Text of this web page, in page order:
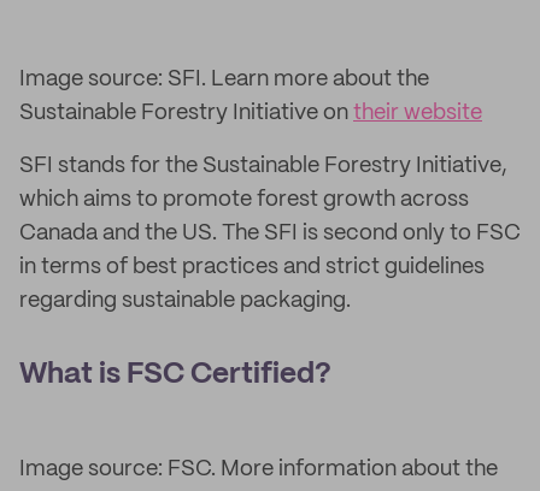
Image source: SFI. Learn more about the
Sustainable Forestry Initiative on their website
SFI stands for the Sustainable Forestry Initiative,
which aims to promote forest growth across
Canada and the US. The SFI is second only to FSC
in terms of best practices and strict guidelines
regarding sustainable packaging.
What is FSC Certified?
Image source: FSC. More information about the